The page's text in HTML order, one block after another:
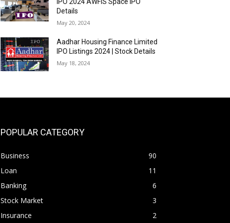
Details
May 20, 2024
Aadhar Housing Finance Limited
IPO Listings 2024 | Stock Details
May 18, 2024
POPULAR CATEGORY
Business
90
Loan
11
Banking
6
Stock Market
3
Insurance
2